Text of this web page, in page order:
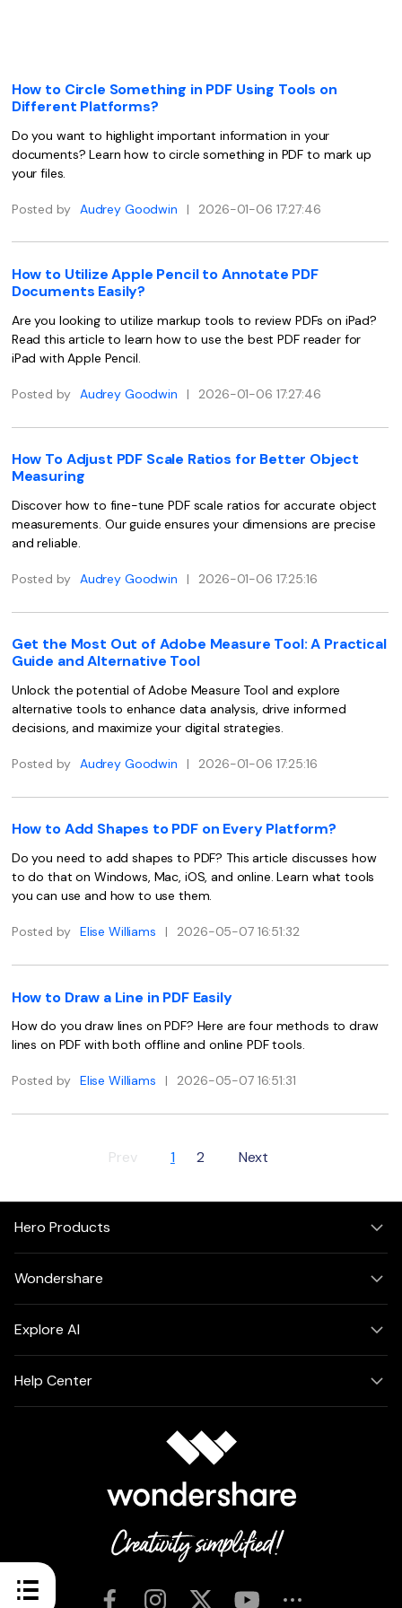
Word to PDF
AI PDF Reader
Cloud & SDK
PDFelement Cloud
PDFelement SDK
All New PDFelement 12：
easier
From AI power to bulk tools - the new PDFelement makes
Free Download
Organize PDF
Crop PDF
Sign PDF
eSign PDFs Legally
Smart Redact PDF
PDF OCR
Extract Data from PDF
Password Protect PDF
Share PDF
AI for PDF
Chat with PDF
AI PDF Summarizer
AI PDF Translator
AI Grammar Checker
Chat with Image
AI Content Detector
AI Rewrite PDF
Explain PDF with AI
Chat with Document
AI Image Generator
Edit PDF Tips
PDF Software for Mac
PDF Compressor Tips
Find More Topics
Education
IT Service
Legal
Healthcare
Financial
Government
Publishing
Freelancer
Reviews & Awards
Customer Reviews
Accessibility
PDF Software Comparison
User Guide
PDFelement for Mac
PDFelement for iOS
PDF Reader
Contact Support
Tech Specs
What's New
How to Circle Something in PDF Using Tools on
Different Platforms?
Do you want to highlight important information in your
documents? Learn how to circle something in PDF to mark up
your files.
Posted by Audrey Goodwin | 2026-01-06 17:27:46
How to Utilize Apple Pencil to Annotate PDF
Documents Easily?
Are you looking to utilize markup tools to review PDFs on iPad?
Read this article to learn how to use the best PDF reader for
iPad with Apple Pencil.
Posted by Audrey Goodwin | 2026-01-06 17:27:46
How To Adjust PDF Scale Ratios for Better Object
Measuring
Discover how to fine-tune PDF scale ratios for accurate object
measurements. Our guide ensures your dimensions are precise
and reliable.
Posted by Audrey Goodwin | 2026-01-06 17:25:16
Get the Most Out of Adobe Measure Tool: A Practical
Guide and Alternative Tool
Unlock the potential of Adobe Measure Tool and explore
alternative tools to enhance data analysis, drive informed
decisions, and maximize your digital strategies.
Posted by Audrey Goodwin | 2026-01-06 17:25:16
How to Add Shapes to PDF on Every Platform?
Do you need to add shapes to PDF? This article discusses how
to do that on Windows, Mac, iOS, and online. Learn what tools
you can use and how to use them.
Posted by Elise Williams | 2026-05-07 16:51:32
How to Draw a Line in PDF Easily
How do you draw lines on PDF? Here are four methods to draw
lines on PDF with both offline and online PDF tools.
Posted by Elise Williams | 2026-05-07 16:51:31
Prev 1 2 Next
Hero Products
Wondershare
Explore AI
Help Center